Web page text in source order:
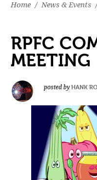
Home / News & Events
RPFC
MEETING
posted byHANK